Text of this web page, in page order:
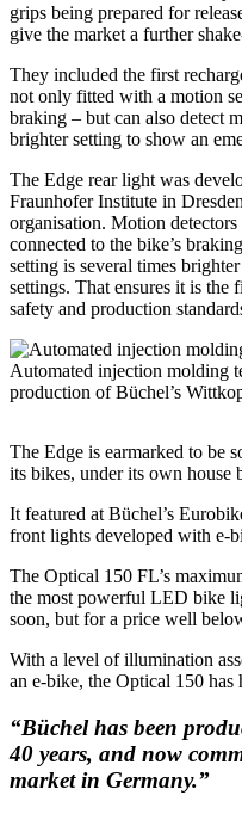
grips being prepared for
give the market a further
They included the first
not only fitted with a motion
braking – but can also detect
brighter setting to show an
The Edge rear light was
Fraunhofer Institute in
organisation. Motion
connected to the bike’s
setting is several times
settings. That ensures it is the
safety and production
Automated injection molding
production of Büchel’s
The Edge is earmarked to be
its bikes, under its own house
It featured at Büchel’s
front lights developed with e-
The Optical 150 FL’s
the most powerful LED bike
soon, but for a price well
With a level of illumination
an e-bike, the Optical 150 has
“Büchel has been
40 years, and now
market in Germany.”